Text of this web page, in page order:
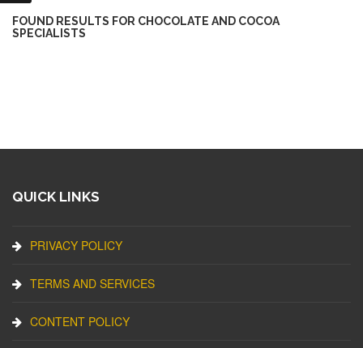
FOUND RESULTS FOR CHOCOLATE AND COCOA
SPECIALISTS
QUICK LINKS
PRIVACY POLICY
TERMS AND SERVICES
CONTENT POLICY